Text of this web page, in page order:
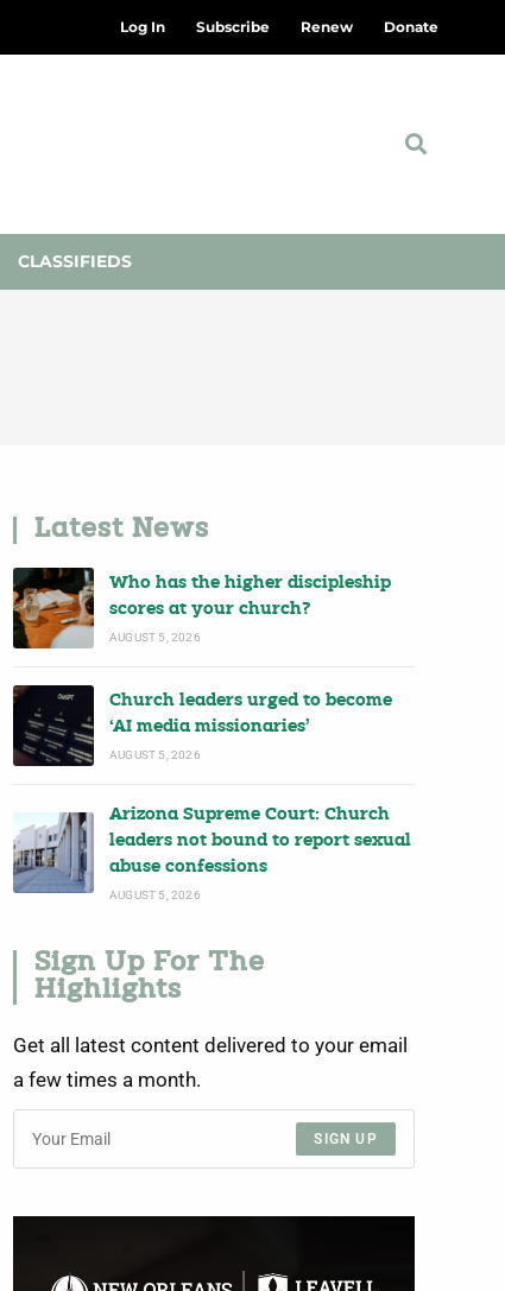
Log In Subscribe Renew Donate
CLASSIFIEDS
Latest News
Who has the higher discipleship
scores at your church?
AUGUST 5, 2026
Church leaders urged to become
‘AI media missionaries’
AUGUST 5, 2026
Arizona Supreme Court: Church
leaders not bound to report sexual
abuse confessions
AUGUST 5, 2026
Sign Up For The
Highlights
Get all latest content delivered to your email
a few times a month.
SIGN UP